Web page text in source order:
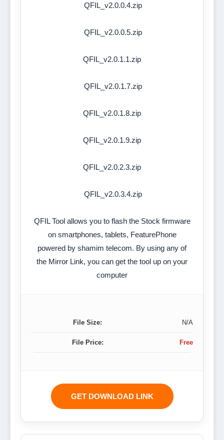
QFIL_v2.0.0.4.zip
QFIL_v2.0.0.5.zip
QFIL_v2.0.1.1.zip
QFIL_v2.0.1.7.zip
QFIL_v2.0.1.8.zip
QFIL_v2.0.1.9.zip
QFIL_v2.0.2.3.zip
QFIL_v2.0.3.4.zip
QFIL Tool allows you to flash the Stock firmware
on smartphones, tablets, FeaturePhone
powered by shamim telecom. By using any of
the Mirror Link, you can get the tool up on your
computer
File Size: N/A
File Price: Free
GET DOWNLOAD LINK